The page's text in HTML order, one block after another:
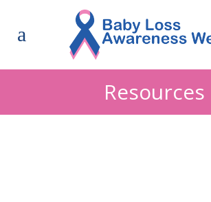
Resources